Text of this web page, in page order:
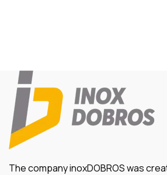
The company inoxDOBROS was